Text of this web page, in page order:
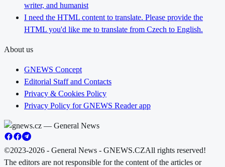
writer, and humanist
I need the HTML content to translate. Please provide the
HTML you'd like me to translate from Czech to English.
About us
GNEWS Concept
Editorial Staff and Contacts
Privacy & Cookies Policy
Privacy Policy for GNEWS Reader app
©2023-2026 - General News - GNEWS.CZAll rights reserved!
The editors are not responsible for the content of the articles or